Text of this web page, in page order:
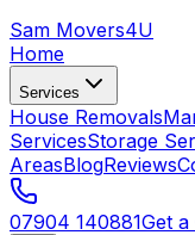
Sam Movers4U
Home
Services
House Removals
ServicesStorage
AreasBlogReviews
07904 140881Get a